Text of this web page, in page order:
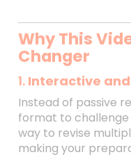
Why This
Changer
1. Interactive
Instead of passive
format to challenge
way to revise
making your